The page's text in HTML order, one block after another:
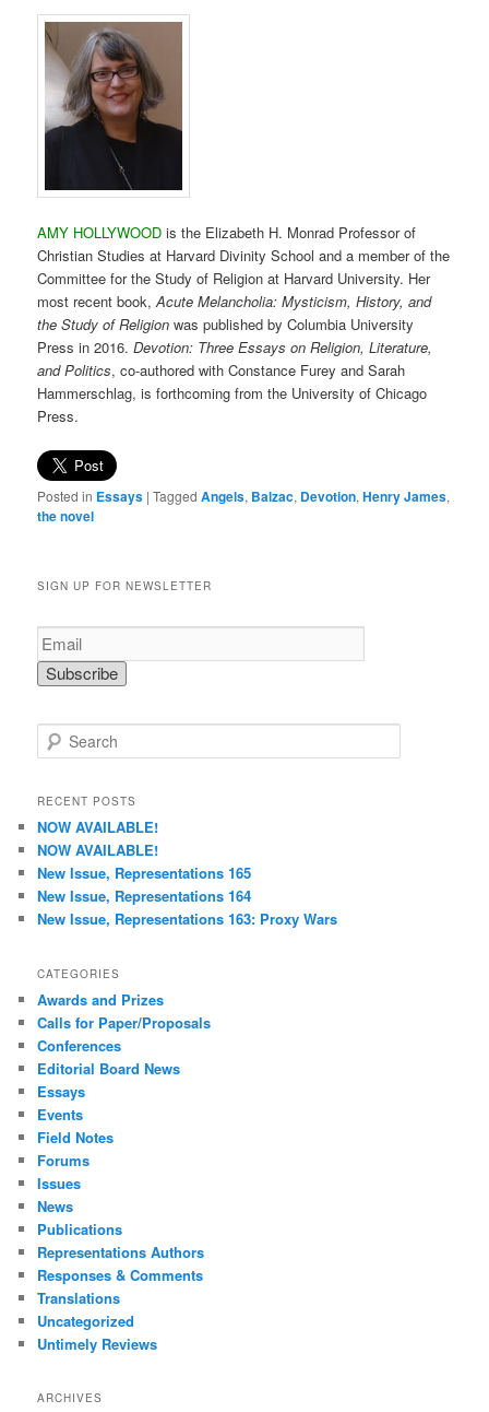
AMY HOLLYWOOD is the Elizabeth H. Monrad Professor of
Christian Studies at Harvard Divinity School and a member of the
Committee for the Study of Religion at Harvard University. Her
most recent book,Acute Melancholia: Mysticism, History, and
the Study of Religion was published by Columbia University
Press in 2016.Devotion: Three Essays on Religion, Literature,
and Politics, co-authored with Constance Furey and Sarah
Hammerschlag, is forthcoming from the University of Chicago
Press.
Posted in Essays |Tagged Angels, Balzac, Devotion,Henry James,
the novel
SIGN UP FOR NEWSLETTER
e
r
h
RECENT POSTS
NOW AVAILABLE!
NOW AVAILABLE!
New Issue, Representations 165
New Issue, Representations 164
New Issue, Representations 163: Proxy Wars
CATEGORIES
Awards and Prizes
Calls for Paper/Proposals
Conferences
Editorial Board News
Essays
Events
Field Notes
Forums
Issues
News
Publications
Representations Authors
Responses & Comments
Translations
Uncategorized
Untimely Reviews
ARCHIVES